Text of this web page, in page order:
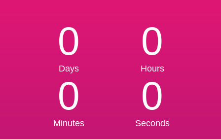
0
Days
0
Hours
0
Minutes
0
Seconds